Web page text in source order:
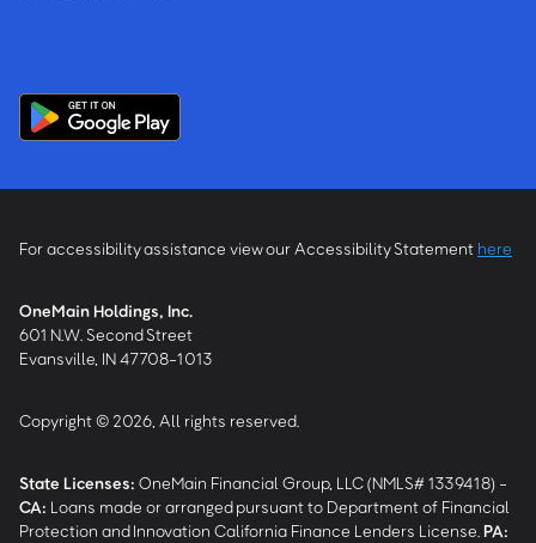
For accessibility assistance view our Accessibility Statement here
OneMain Holdings, Inc.
601 N.W. Second Street
Evansville, IN 47708-1013
Copyright © 2026, All rights reserved.
State Licenses: OneMain Financial Group, LLC (NMLS# 1339418) -
CA: Loans made or arranged pursuant to Department of Financial
Protection and Innovation California Finance Lenders License. PA: